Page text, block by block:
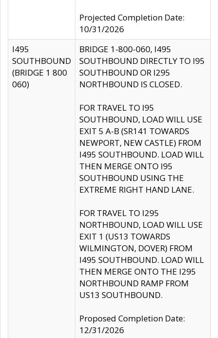
Projected Completion Date:
10/31/2026
I495
SOUTHBOUND
(BRIDGE 1 800
060)
BRIDGE 1-800-060, I495
SOUTHBOUND DIRECTLY TO I95
SOUTHBOUND OR I295
NORTHBOUND IS CLOSED.
FOR TRAVEL TO I95
SOUTHBOUND, LOAD WILL USE
EXIT 5 A-B (SR141 TOWARDS
NEWPORT, NEW CASTLE) FROM
I495 SOUTHBOUND. LOAD WILL
THEN MERGE ONTO I95
SOUTHBOUND USING THE
EXTREME RIGHT HAND LANE.
FOR TRAVEL TO I295
NORTHBOUND, LOAD WILL USE
EXIT 1 (US13 TOWARDS
WILMINGTON, DOVER) FROM
I495 SOUTHBOUND. LOAD WILL
THEN MERGE ONTO THE I295
NORTHBOUND RAMP FROM
US13 SOUTHBOUND.
Proposed Completion Date:
12/31/2026